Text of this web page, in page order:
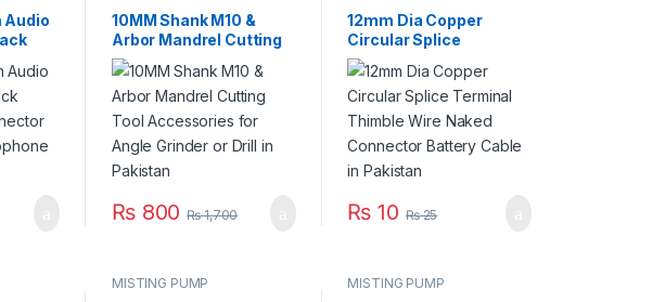
Audio
10MM Shank M10 &
Arbor Mandrel Cutting
Tool Accessories for
Angle Grinder or Drill in
Pakistan
₨800 ₨1,700
12mm Dia Copper
Circular Splice
Terminal Thimble Wire
Naked Connector
Battery Cable in
Pakistan
₨ 10 ₨25
MISTING PUMP MISTING PUMP